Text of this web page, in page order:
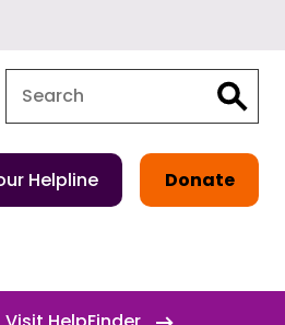
Search
Helpline Donate